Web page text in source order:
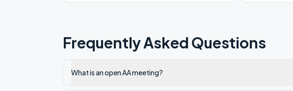
Frequently Asked Questions
What is an open AA meeting?